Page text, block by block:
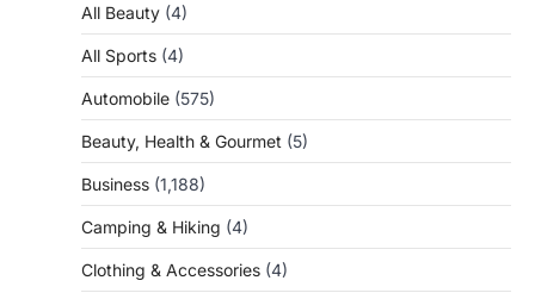
All Beauty (4)
All Sports (4)
Automobile (575)
Beauty, Health & Gourmet (5)
Business (1,188)
Camping & Hiking (4)
Clothing & Accessories (4)